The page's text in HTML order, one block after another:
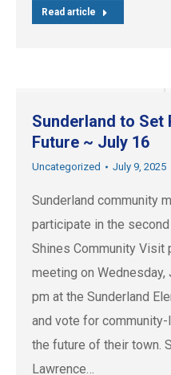
Read article
Sunderland to
Future ~ July 16
Uncategorized July 9, 2025
Sunderland community
participate in the
Shines Community Visit
meeting on
pm at the Sunderland
and vote for
the future of their town.
Lawrence…